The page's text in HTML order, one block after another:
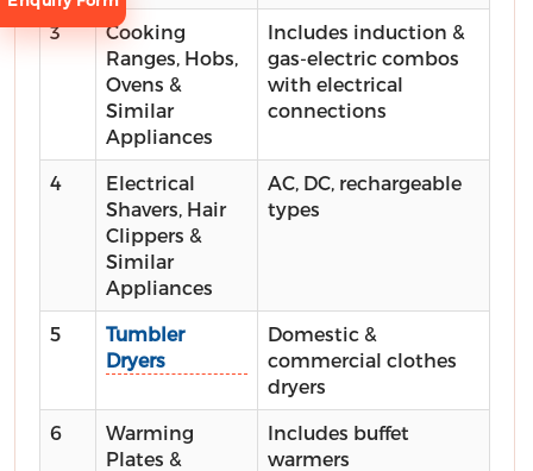
3
Cooking
Ranges, Hobs,
Ovens &
Similar
Appliances
Includes induction &
gas-electric combos
with electrical
connections
4
Electrical
Shavers, Hair
Clippers &
Similar
Appliances
AC, DC, rechargeable
types
5
Tumbler
Dryers
Domestic &
commercial clothes
dryers
6
Warming
Plates &
Includes buffet
warmers
Request
Consultation